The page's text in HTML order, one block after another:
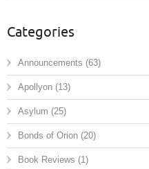
Categories
Announcements (63)
Apollyon (13)
Asylum (25)
Bonds of Orion (20)
Book Reviews (1)